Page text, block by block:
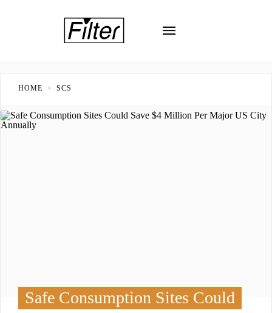
HOME SCS
Safe Consumption Sites Could